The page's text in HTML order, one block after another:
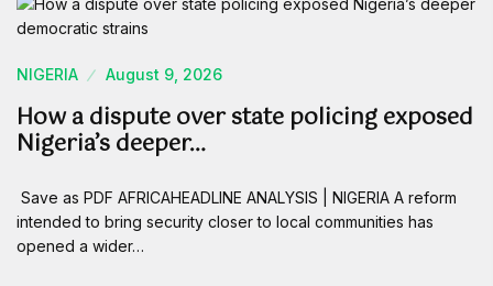
NIGERIA August 9, 2026
How a dispute over state policing exposed
Nigeria’s deeper…
Save as PDF AFRICAHEADLINE ANALYSIS | NIGERIA A reform
intended to bring security closer to local communities has
opened a wider…